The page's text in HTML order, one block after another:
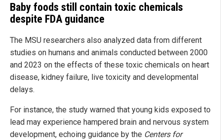
Baby foods still contain toxic chemicals
despite FDA guidance
The MSU researchers also analyzed data from different
studies on humans and animals conducted between 2000
and 2023 on the effects of these toxic chemicals on heart
disease, kidney failure, live toxicity and developmental
delays.
For instance, the study warned that young kids exposed to
lead may experience hampered brain and nervous system
development, echoing guidance by the Centers for